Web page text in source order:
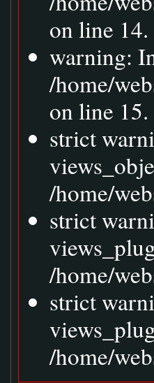
on line 14.
warning:
/home/
on line 15.
strict
/home/
strict
/home/
strict
/home/